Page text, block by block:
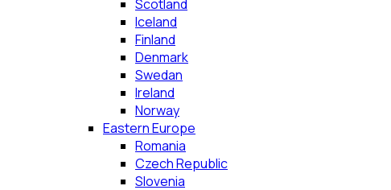
Scotland
Iceland
Finland
Denmark
Swedan
Ireland
Norway
Eastern Europe
Romania
Czech Republic
Slovenia